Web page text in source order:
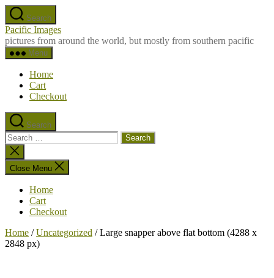
Skip
to
the
content
Search
Pacific Images
pictures from around the world, but mostly from southern pacific
Menu
Home
Cart
Checkout
Search
Search
for:
Close
search
Close Menu
Home
Cart
Checkout
Home /Uncategorized / Large snapper above flat bottom (4288 x
2848 px)